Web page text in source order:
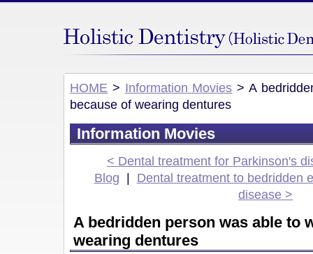
HOME > Information Movies > A
because of wearing dentures
Information Movies
< Dental treatment for Parkinson's
Blog
Dental treatment to bedridden
disease >
A bedridden person was able to
wearing dentures